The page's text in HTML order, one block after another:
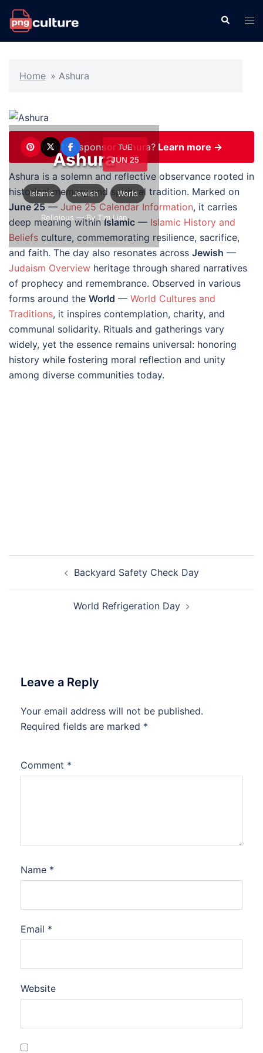
Skip
Search
Home » Ashura
TUE
JUN 25
Ashura
Islamic Jewish World
Religious — By Tim Lian
Want to sponsor Ashura? Learn more →
Ashura is a solemn and reflective observance rooted in
historical memory and spiritual tradition. Marked on
June 25— June 25 Calendar Information, it carries
deep meaning withinIslamic — Islamic History and
Beliefs culture, commemorating resilience, sacrifice,
and faith. The day also resonates across Jewish —
Judaism Overview heritage through shared narratives
of prophecy and remembrance. Observed in various
forms around the World — World Cultures and
Traditions, it inspires contemplation, charity, and
communal solidarity. Rituals and gatherings vary
widely, yet the essence remains universal: honoring
history while fostering moral reflection and unity
among diverse communities today.
navigationBackyard Safety Check Day
World Refrigeration Day
Leave a Reply
Your email address will not be published.
Required fields are marked *
Comment *
Name *
Email *
Website